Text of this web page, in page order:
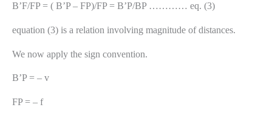
B’F/FP = ( B’P – FP)/FP = B’P/BP ………… eq. (3)
equation (3) is a relation involving magnitude of distances.
We now apply the sign convention.
B’P = – v
FP = – f